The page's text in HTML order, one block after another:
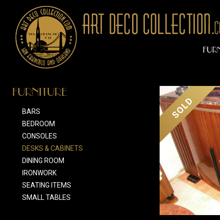
FURNITURE
BARS
BEDROOM
CONSOLES
DESKS & CABINETS
DINING ROOM
IRONWORK
SEATING ITEMS
SMALL TABLES
SOLD